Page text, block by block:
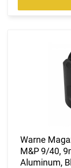
Warne
M&P 9/40,
Aluminum,